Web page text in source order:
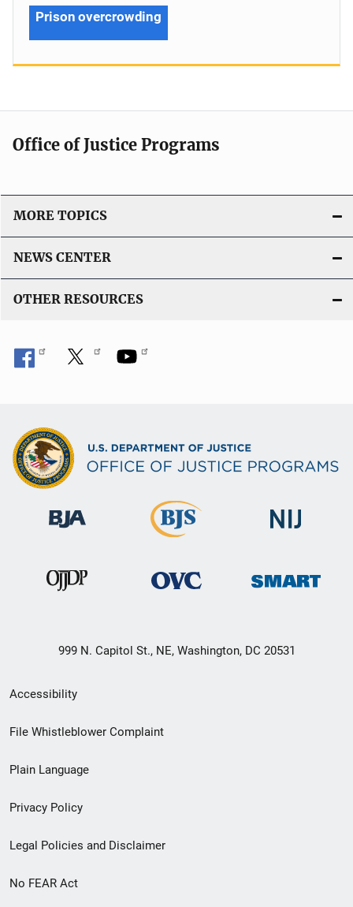
Prison overcrowding
Office of Justice Programs
MORE TOPICS
NEWS CENTER
OTHER RESOURCES
999 N. Capitol St., NE, Washington, DC 20531
Secondary
Footer
menu
Accessibility
File Whistleblower Complaint
Plain Language
Privacy Policy
Legal Policies and Disclaimer
No FEAR Act